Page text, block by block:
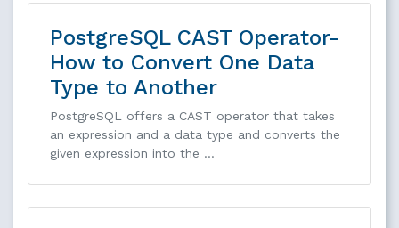
PostgreSQL CAST Operator-
How to Convert One Data
Type to Another
PostgreSQL offers a CAST operator that takes
an expression and a data type and converts the
given expression into the …